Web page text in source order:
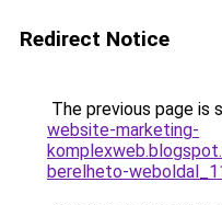
Redirect Notice
The previous page is
website-marketing-
berelheto-